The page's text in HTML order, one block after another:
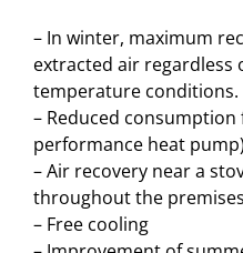
– In winter, maximum
extracted air regardless
temperature conditions.
– Reduced
performance heat
– Air recovery near a
throughout the premises
– Free cooling